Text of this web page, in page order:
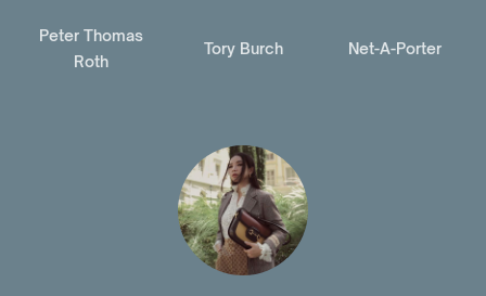
Peter Thomas
Roth
Tory Burch Net-A-Porter